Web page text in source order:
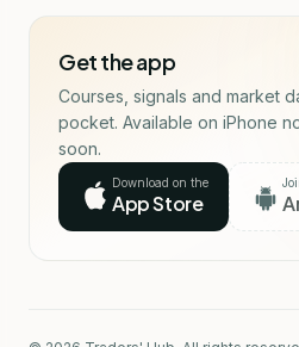
Get the app
Courses, signals and market
pocket. Available on iPhone
soon.
Download on the
App Store